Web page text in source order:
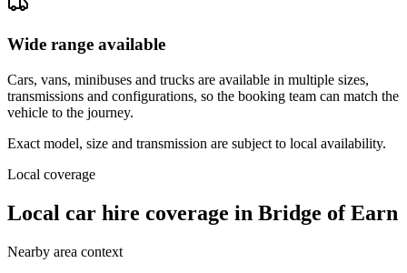
Wide range available
Cars, vans, minibuses and trucks are available in multiple sizes,
transmissions and configurations, so the booking team can match the
vehicle to the journey.
Exact model, size and transmission are subject to local availability.
Local coverage
Local car hire coverage in Bridge of Earn
Nearby area context